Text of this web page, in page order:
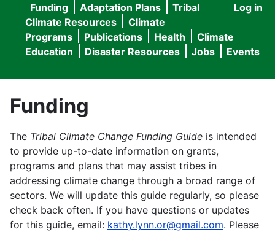
User
menu
Log in
Main
navigation
Funding Adaptation Plans
Tribal
Climate Resources
Climate
Programs
Publications Health
Climate
Education
Disaster Resources Jobs Events
Funding
The Tribal Climate Change Funding Guide is intended
to provide up-to-date information on grants,
programs and plans that may assist tribes in
addressing climate change through a broad range of
sectors. We will update this guide regularly, so please
check back often. If you have questions or updates
for this guide, email: kathy.lynn.or@gmail.com. Please